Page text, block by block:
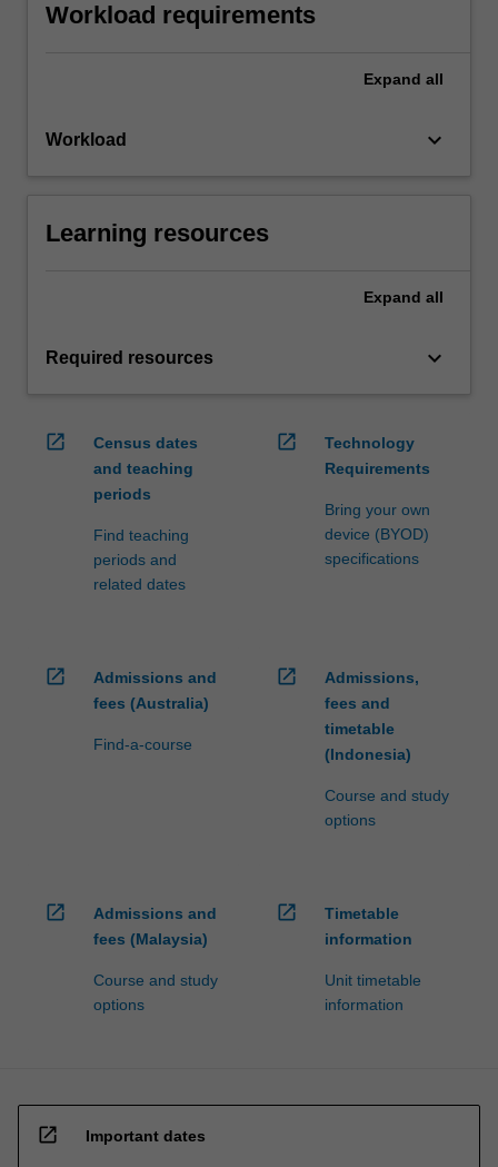
Workload requirements
Expand all
Workload keyboard_arrow_down
Learning resources
Expand all
Required resources keyboard_arrow_down
open_in_new
Census dates
and teaching
periods
Find teaching
periods and
related dates
open_in_new
Technology
Requirements
Bring your own
device (BYOD)
specifications
open_in_new
Admissions and
fees (Australia)
Find-a-course
open_in_new
Admissions,
fees and
timetable
(Indonesia)
Course and study
options
open_in_new
Admissions and
fees (Malaysia)
Course and study
options
open_in_new
Timetable
information
Unit timetable
information
open_in_new Important dates